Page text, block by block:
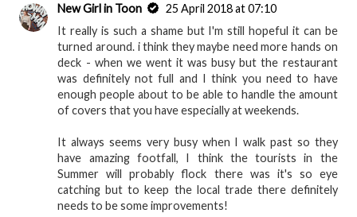
Replies
New Girl in Toon
25 April 2018 at 07:10
It really is such a shame but I'm still hopeful it can be
turned around. i think they maybe need more hands on
deck - when we went it was busy but the restaurant
was definitely not full and I think you need to have
of covers that you have especially at weekends.
It always seems very busy when I walk past so they
have amazing footfall, I think the tourists in the
Summer will probably flock there was it's so eye